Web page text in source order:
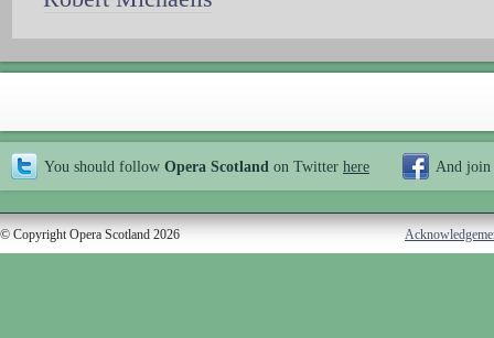
You should follow Opera Scotland on Twitter here And join
© Copyright Opera Scotland 2026